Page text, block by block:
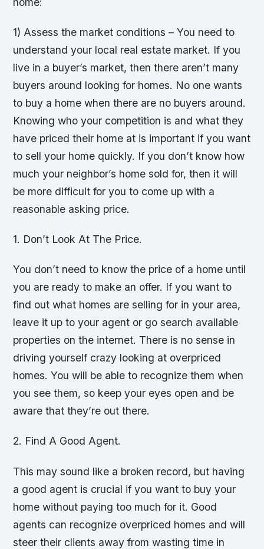
1) Assess the market conditions – You need to
understand your local real estate market. If you
live in a buyer’s market, then there aren’t many
buyers around looking for homes. No one wants
to buy a home when there are no buyers around.
Knowing who your competition is and what they
have priced their home at is important if you want
to sell your home quickly. If you don’t know how
much your neighbor’s home sold for, then it will
be more difficult for you to come up with a
reasonable asking price.
1. Don’t Look At The Price.
You don’t need to know the price of a home until
you are ready to make an offer. If you want to
find out what homes are selling for in your area,
leave it up to your agent or go search available
properties on the internet. There is no sense in
driving yourself crazy looking at overpriced
homes. You will be able to recognize them when
you see them, so keep your eyes open and be
aware that they’re out there.
2. Find A Good Agent.
This may sound like a broken record, but having
a good agent is crucial if you want to buy your
home without paying too much for it. Good
agents can recognize overpriced homes and will
steer their clients away from wasting time in